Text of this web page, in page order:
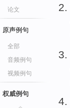
论文
原声例句
全部
音频例句
视频例句
权威例句